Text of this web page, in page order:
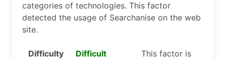
categories of technologies. This factor
detected the usage of Searchanise on the web
site.
Difficulty Difficult
This factor is